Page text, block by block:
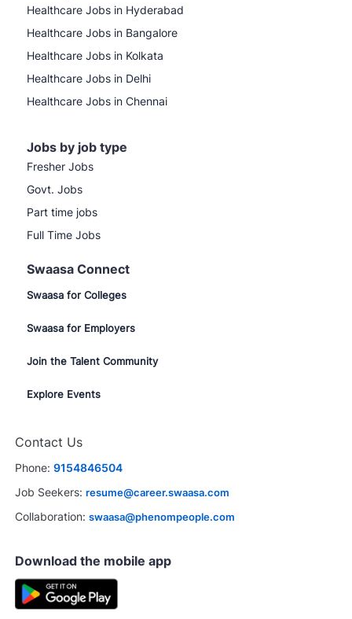
Healthcare Jobs in Hyderabad
Healthcare Jobs in Bangalore
Healthcare Jobs in Kolkata
Healthcare Jobs in Delhi
Healthcare Jobs in Chennai
Jobs by job type
Fresher Jobs
Govt. Jobs
Part time jobs
Full Time Jobs
Swaasa Connect
Swaasa for Colleges
Swaasa for Employers
Join the Talent Community
Explore Events
Contact Us
Phone: 9154846504
Job Seekers: resume@career.swaasa.com
Collaboration: swaasa@phenompeople.com
Download the mobile app